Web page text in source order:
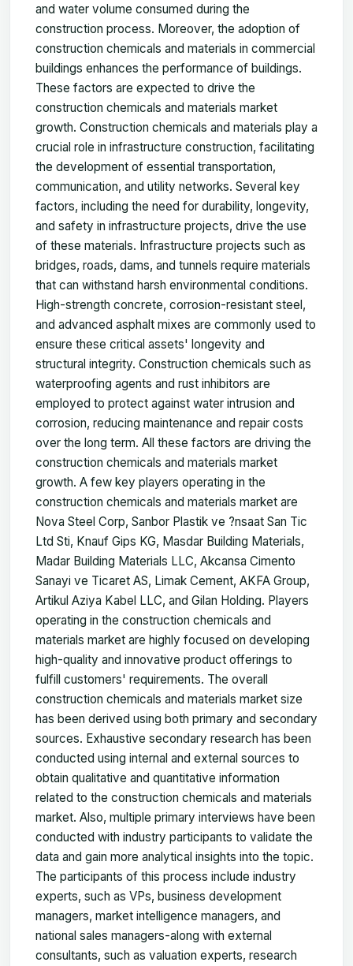
and water volume consumed during the
construction process. Moreover, the adoption of
construction chemicals and materials in commercial
buildings enhances the performance of buildings.
These factors are expected to drive the
construction chemicals and materials market
growth. Construction chemicals and materials play a
crucial role in infrastructure construction, facilitating
the development of essential transportation,
communication, and utility networks. Several key
factors, including the need for durability, longevity,
and safety in infrastructure projects, drive the use
of these materials. Infrastructure projects such as
bridges, roads, dams, and tunnels require materials
that can withstand harsh environmental conditions.
High-strength concrete, corrosion-resistant steel,
and advanced asphalt mixes are commonly used to
ensure these critical assets' longevity and
structural integrity. Construction chemicals such as
waterproofing agents and rust inhibitors are
employed to protect against water intrusion and
corrosion, reducing maintenance and repair costs
over the long term. All these factors are driving the
construction chemicals and materials market
growth. A few key players operating in the
construction chemicals and materials market are
Nova Steel Corp, Sanbor Plastik ve ?nsaat San Tic
Ltd Sti, Knauf Gips KG, Masdar Building Materials,
Madar Building Materials LLC, Akcansa Cimento
Sanayi ve Ticaret AS, Limak Cement, AKFA Group,
Artikul Aziya Kabel LLC, and Gilan Holding. Players
operating in the construction chemicals and
materials market are highly focused on developing
high-quality and innovative product offerings to
fulfill customers' requirements. The overall
construction chemicals and materials market size
has been derived using both primary and secondary
sources. Exhaustive secondary research has been
conducted using internal and external sources to
obtain qualitative and quantitative information
related to the construction chemicals and materials
market. Also, multiple primary interviews have been
conducted with industry participants to validate the
data and gain more analytical insights into the topic.
The participants of this process include industry
experts, such as VPs, business development
managers, market intelligence managers, and
national sales managers-along with external
consultants, such as valuation experts, research